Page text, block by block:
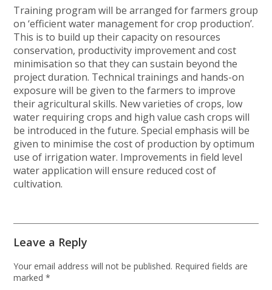
Training program will be arranged for farmers group
on ‘efficient water management for crop production’.
This is to build up their capacity on resources
conservation, productivity improvement and cost
minimisation so that they can sustain beyond the
project duration. Technical trainings and hands-on
exposure will be given to the farmers to improve
their agricultural skills. New varieties of crops, low
water requiring crops and high value cash crops will
be introduced in the future. Special emphasis will be
given to minimise the cost of production by optimum
use of irrigation water. Improvements in field level
water application will ensure reduced cost of
cultivation.
Leave a Reply
Your email address will not be published. Required fields are
marked*